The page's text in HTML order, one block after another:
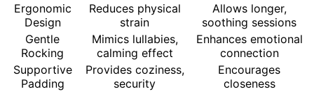
Ergonomic
Design
Reduces physical
strain
Allows longer,
soothing sessions
Gentle
Rocking
Mimics lullabies,
calming effect
Enhances emotional
connection
Supportive
Padding
Provides coziness,
security
Encourages
closeness